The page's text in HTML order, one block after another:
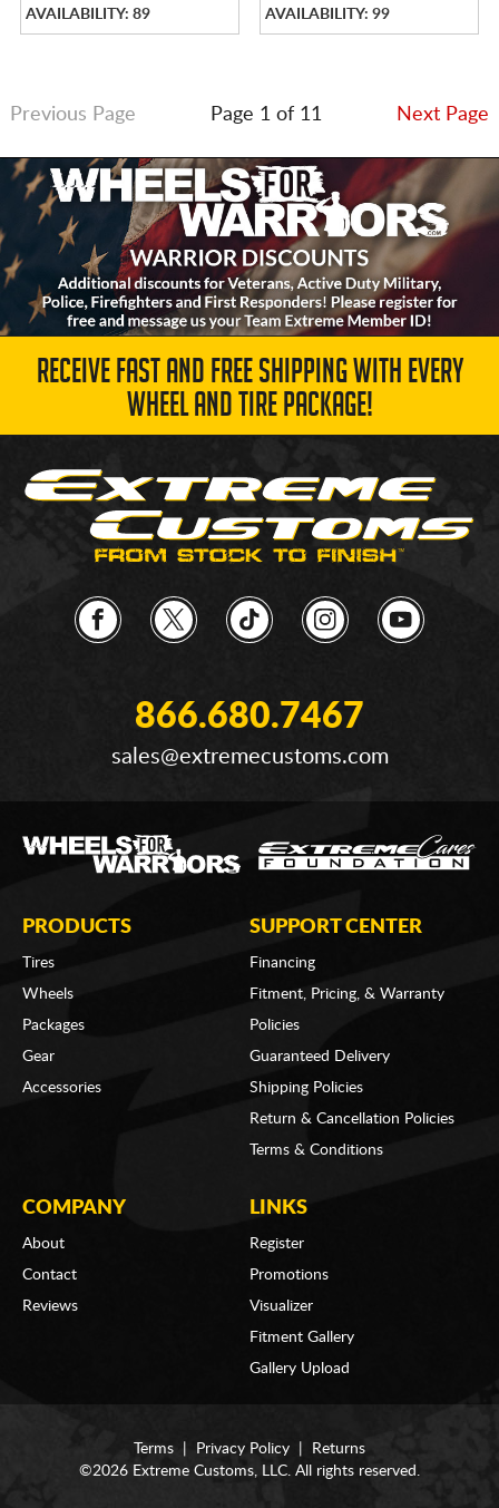
AVAILABILITY: 89 AVAILABILITY: 99
Previous Page Page 1 of 11 Next Page
RECEIVE FAST AND FREE SHIPPING WITH EVERY
WHEEL AND TIRE PACKAGE!
866.680.7467
sales@extremecustoms.com
PRODUCTS
Tires
Wheels
Packages
Gear
Accessories
SUPPORT CENTER
Financing
Fitment, Pricing, & Warranty
Policies
Guaranteed Delivery
Shipping Policies
Return & Cancellation Policies
Terms & Conditions
COMPANY
About
Contact
Reviews
LINKS
Register
Promotions
Visualizer
Fitment Gallery
Gallery Upload
Terms Privacy Policy
Returns
©2026 Extreme Customs, LLC. All rights reserved.